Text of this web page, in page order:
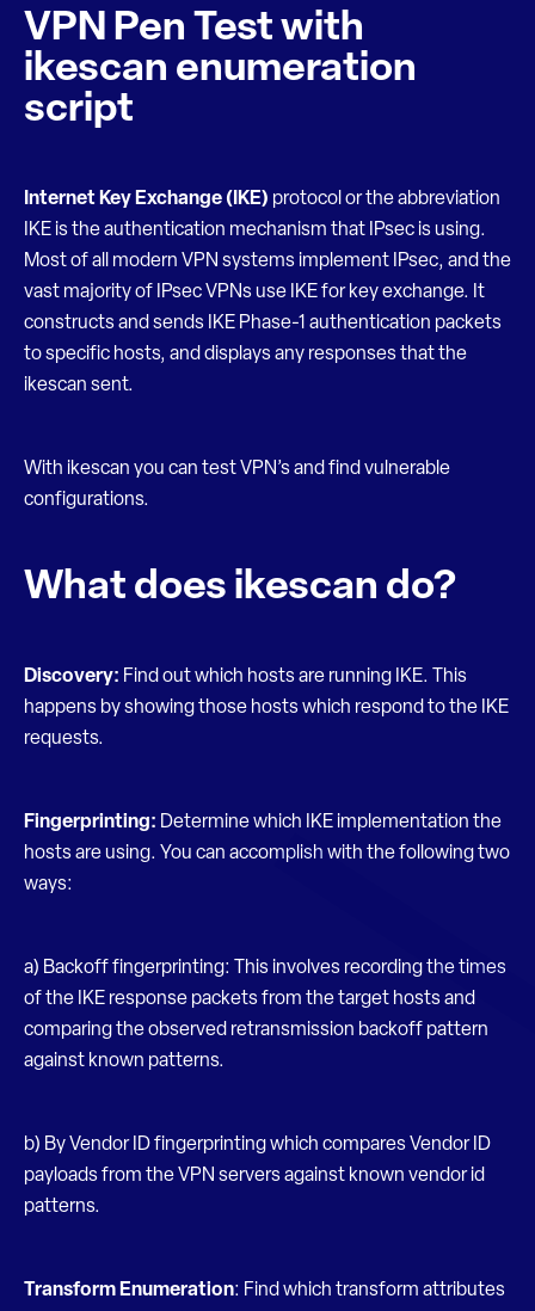
VPN Pen Test with
ikescan enumeration
script
Internet Key Exchange (IKE) protocol or the abbreviation
IKE is the authentication mechanism that IPsec is using.
Most of all modern VPN systems implement IPsec, and the
vast majority of IPsec VPNs use IKE for key exchange. It
constructs and sends IKE Phase-1 authentication packets
to specific hosts, and displays any responses that the
ikescan sent.
With ikescan you can test VPN’s and find vulnerable
configurations.
What does ikescan do?
Discovery: Find out which hosts are running IKE. This
happens by showing those hosts which respond to the IKE
requests.
Fingerprinting: Determine which IKE implementation the
hosts are using. You can accomplish with the following two
ways:
a) Backoff fingerprinting: This involves recording the times
of the IKE response packets from the target hosts and
comparing the observed retransmission backoff pattern
against known patterns.
b) By Vendor ID fingerprinting which compares Vendor ID
payloads from the VPN servers against known vendor id
patterns.
Transform Enumeration: Find which transform attributes